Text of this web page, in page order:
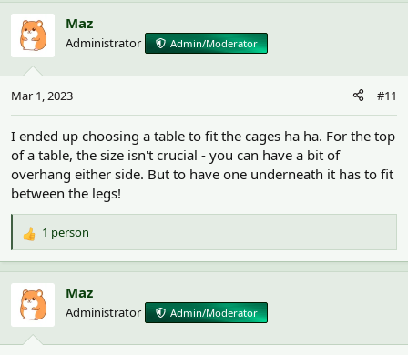
Maz
Administrator Admin/Moderator
Mar 1, 2023 #11
I ended up choosing a table to fit the cages ha ha. For the top
of a table, the size isn't crucial - you can have a bit of
overhang either side. But to have one underneath it has to fit
between the legs!
R
e
a
c
t
i
o
1 person
Maz
Administrator Admin/Moderator